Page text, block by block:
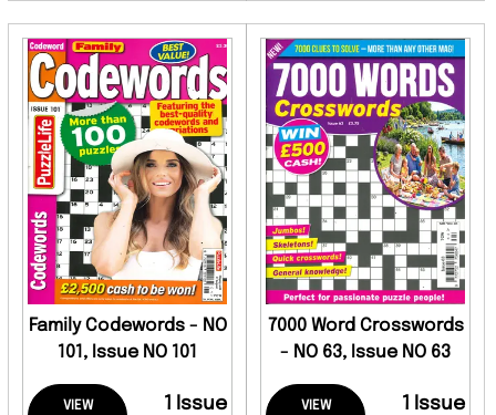
Family Codewords - NO
101, Issue NO 101
VIEW
1 Issue
7000 Word Crosswords
- NO 63, Issue NO 63
VIEW
1 Issue